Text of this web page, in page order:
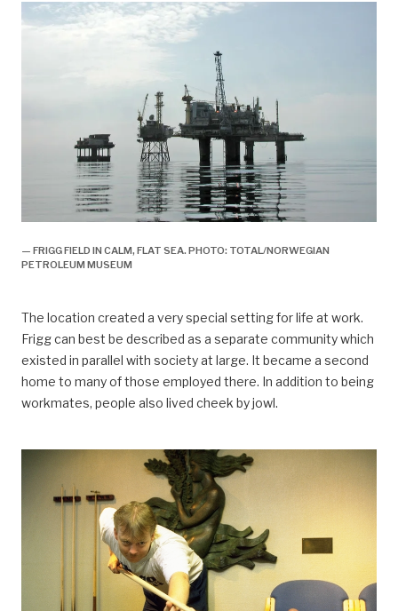
— FRIGG FIELD IN CALM, FLAT SEA. PHOTO: TOTAL/NORWEGIAN
PETROLEUM MUSEUM
The location created a very special setting for life at work.
Frigg can best be described as a separate community which
existed in parallel with society at large. It became a second
home to many of those employed there. In addition to being
workmates, people also lived cheek by jowl.